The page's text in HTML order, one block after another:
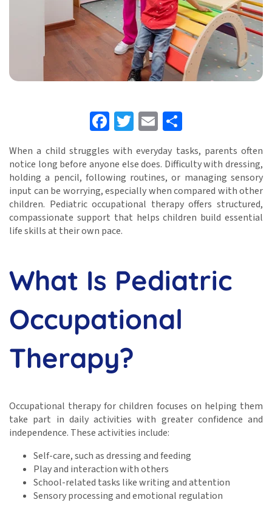
Facebook
Twitter
Email
When a child struggles with everyday tasks, parents often
notice long before anyone else does. Difficulty with dressing,
holding a pencil, following routines, or managing sensory
input can be worrying, especially when compared with other
children. Pediatric occupational therapy offers structured,
compassionate support that helps children build essential
life skills at their own pace.
What Is Pediatric
Occupational
Therapy?
Occupational therapy for children focuses on helping them
take part in daily activities with greater confidence and
independence. These activities include:
Self-care, such as dressing and feeding
Play and interaction with others
School-related tasks like writing and attention
Sensory processing and emotional regulation